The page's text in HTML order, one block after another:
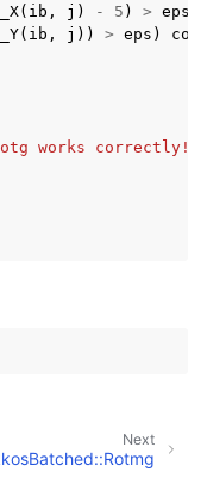
( ib , j ) - 5 ) > eps
( ib , j )) > eps )
works correctly!"
Next